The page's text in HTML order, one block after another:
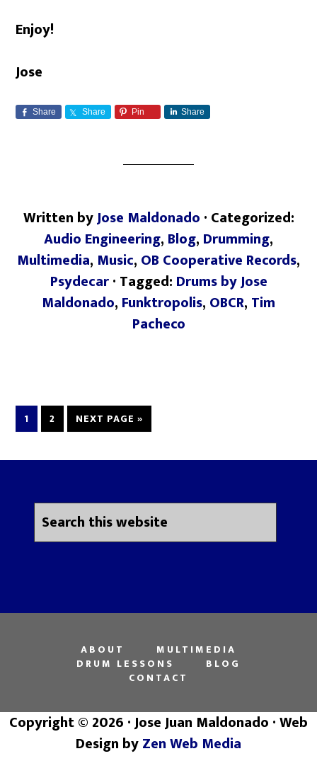
Enjoy!
Jose
Share Share Pin Share
Written byJose Maldonado · Categorized:
Audio Engineering, Blog, Drumming,
Multimedia, Music, OB Cooperative Records,
Psydecar· Tagged: Drums by Jose
Maldonado, Funktropolis, OBCR, Tim
Pacheco
1 2 NEXT PAGE »
ABOUT
MULTIMEDIA
DRUM LESSONS
BLOG
CONTACT
Copyright © 2026 · Jose Juan Maldonado · Web
Design byZen Web Media